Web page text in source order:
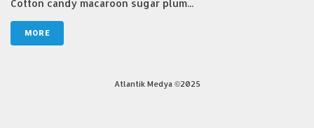
Cotton candy macaroon sugar plum...
MORE
Atlantik Medya ©2025